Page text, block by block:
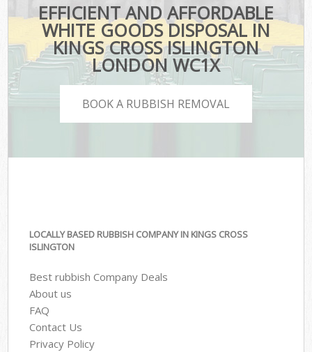
EFFICIENT AND AFFORDABLE
WHITE GOODS DISPOSAL IN
KINGS CROSS ISLINGTON
LONDON WC1X
BOOK A RUBBISH REMOVAL
LOCALLY BASED RUBBISH COMPANY IN KINGS CROSS
ISLINGTON
Best rubbish Company Deals
About us
FAQ
Contact Us
Privacy Policy